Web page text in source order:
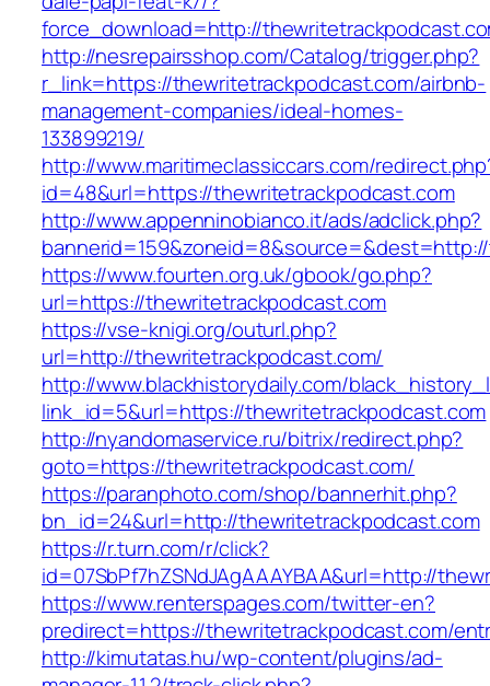
force_download=http://
http://nesrepairsshop.com/Catalog/trigger.php?
r_link=https://thewritetrackpodcast.com/airbnb-
management-companies/ideal-homes-
133899219/
http://www.maritimeclassiccars.com/
id=48&url=https://thewritetrackpodcast.com
http://www.appenninobianco.it/ads/adclick.php?
https://www.fourten.org.uk/gbook/go.php?
url=https://thewritetrackpodcast.com
https://vse-knigi.org/outurl.php?
url=http://thewritetrackpodcast.com/
http://www.blackhistorydaily.com/
link_id=5&url=https://thewritetrackpodcast.com
http://nyandomaservice.ru/bitrix/redirect.php?
goto=https://thewritetrackpodcast.com/
https://paranphoto.com/shop/bannerhit.php?
bn_id=24&url=http://thewritetrackpodcast.com
https://r.turn.com/r/click?
id=07SbPf7hZSNdJAgAAAYBAA&url=http://
https://www.renterspages.com/twitter-en?
predirect=https://thewritetrackpodcast.com/
http://kimutatas.hu/wp-content/plugins/ad-